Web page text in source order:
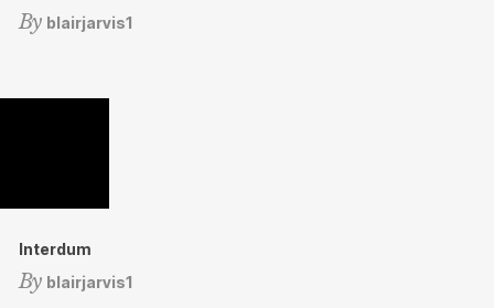
By blairjarvis1
Interdum
By blairjarvis1